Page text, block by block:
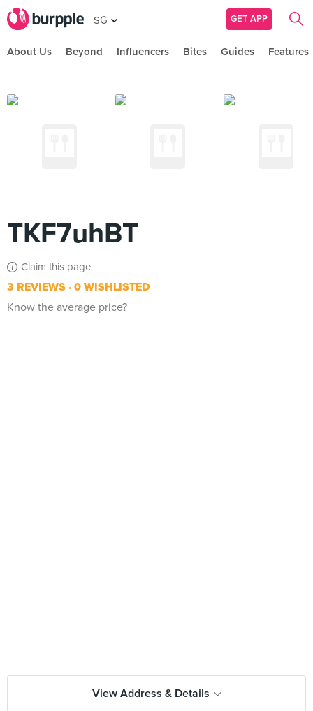
SG GET APP
About Us Beyond Influencers Bites Guides Features
TKF7uhBT
Claim this page
3 REVIEWS 0 WISHLISTED
Know the average price?
View Address & Details